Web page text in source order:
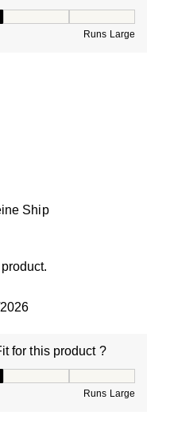
Runs Large
Ship
for this product ?
Runs Large